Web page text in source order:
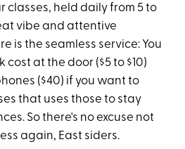
classes, held daily from 5 to
vibe and attentive
is the seamless service: You
at the door ($5 to $10)
($40) if you want to
that uses those to stay
So there's no excuse not
again, East siders.